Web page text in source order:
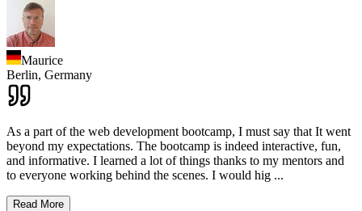
Maurice
Berlin, Germany
As a part of the web development bootcamp, I must say that It went
beyond my expectations. The bootcamp is indeed interactive, fun,
and informative. I learned a lot of things thanks to my mentors and
to everyone working behind the scenes. I would hig ...
Read More